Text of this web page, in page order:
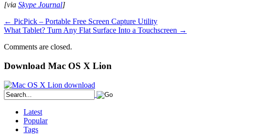
[via Skype Journal]
← PicPick – Portable Free Screen Capture Utility
What Tablet? Turn Any Flat Surface Into a Touchscreen →
Comments are closed.
Download Mac OS X Lion
Latest
Popular
Tags